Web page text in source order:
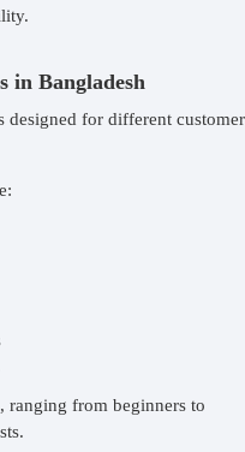
in Bangladesh
designed for different customer
ranging from beginners to